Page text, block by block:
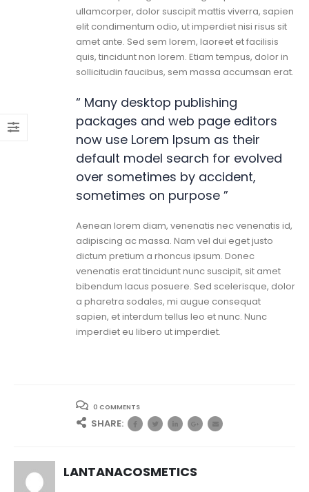
ullamcorper, dolor suscipit mattis viverra, sapien
elit condimentum odio, ut imperdiet nisi risus sit
amet ante. Sed sem lorem, laoreet et facilisis
quis, tincidunt non lorem. Etiam tempus, dolor in
sollicitudin faucibus, sem massa accumsan erat.
“ Many desktop publishing
packages and web page editors
now use Lorem Ipsum as their
default model search for evolved
over sometimes by accident,
sometimes on purpose ”
Aenean lorem diam, venenatis nec venenatis id,
adipiscing ac massa. Nam vel dui eget justo
dictum pretium a rhoncus ipsum. Donec
venenatis erat tincidunt nunc suscipit, sit amet
bibendum lacus posuere. Sed scelerisque, dolor
a pharetra sodales, mi augue consequat
sapien, et interdum tellus leo et nunc. Nunc
imperdiet eu libero ut imperdiet.
0 COMMENTS
SHARE:
LANTANACOSMETICS